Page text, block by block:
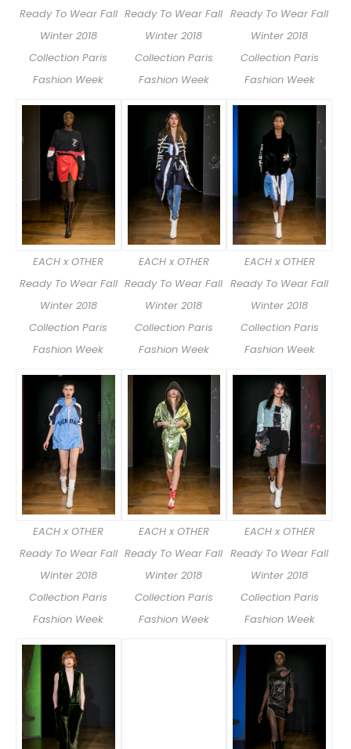
Ready To Wear Fall
Winter 2018
Collection Paris
Fashion Week
Ready To Wear Fall
Winter 2018
Collection Paris
Fashion Week
Ready To Wear Fall
Winter 2018
Collection Paris
Fashion Week
EACH x OTHER
Ready To Wear Fall
Winter 2018
Collection Paris
Fashion Week
EACH x OTHER
Ready To Wear Fall
Winter 2018
Collection Paris
Fashion Week
EACH x OTHER
Ready To Wear Fall
Winter 2018
Collection Paris
Fashion Week
EACH x OTHER
Ready To Wear Fall
Winter 2018
Collection Paris
Fashion Week
EACH x OTHER
Ready To Wear Fall
Winter 2018
Collection Paris
Fashion Week
EACH x OTHER
Ready To Wear Fall
Winter 2018
Collection Paris
Fashion Week